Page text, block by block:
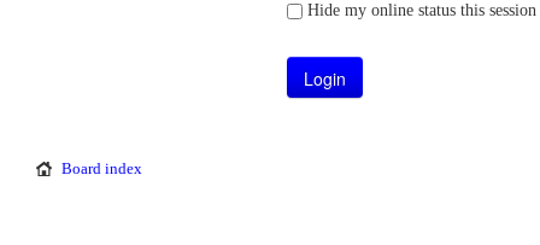
Hide my online status this session
Board index